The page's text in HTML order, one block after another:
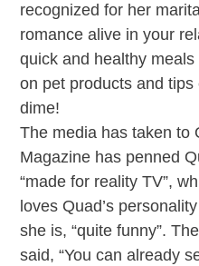
recognized for her
romance alive in your
quick and healthy
on pet products and
dime!
The media has taken to
Magazine has penned
“made for reality TV”,
loves Quad’s
she is, “quite funny”.
said, “You can already